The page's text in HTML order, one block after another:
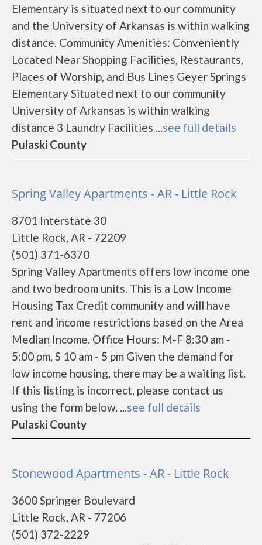
Elementary is situated next to our community
and the University of Arkansas is within walking
distance. Community Amenities: Conveniently
Located Near Shopping Facilities, Restaurants,
Places of Worship, and Bus Lines Geyer Springs
Elementary Situated next to our community
University of Arkansas is within walking
distance 3 Laundry Facilities ...see full details
Pulaski County
Spring Valley Apartments - AR - Little Rock
8701 Interstate 30
Little Rock, AR - 72209
(501) 371-6370
Spring Valley Apartments offers low income one
and two bedroom units. This is a Low Income
Housing Tax Credit community and will have
rent and income restrictions based on the Area
Median Income. Office Hours: M-F 8:30 am -
5:00 pm, S 10 am - 5 pm Given the demand for
low income housing, there may be a waiting list.
If this listing is incorrect, please contact us
using the form below. ...see full details
Pulaski County
Stonewood Apartments - AR - Little Rock
3600 Springer Boulevard
Little Rock, AR - 77206
(501) 372-2229